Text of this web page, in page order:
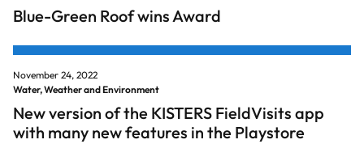
Blue-Green Roof wins Award
November 24, 2022
Water, Weather and Environment
New version of the KISTERS FieldVisits app
with many new features in the Playstore